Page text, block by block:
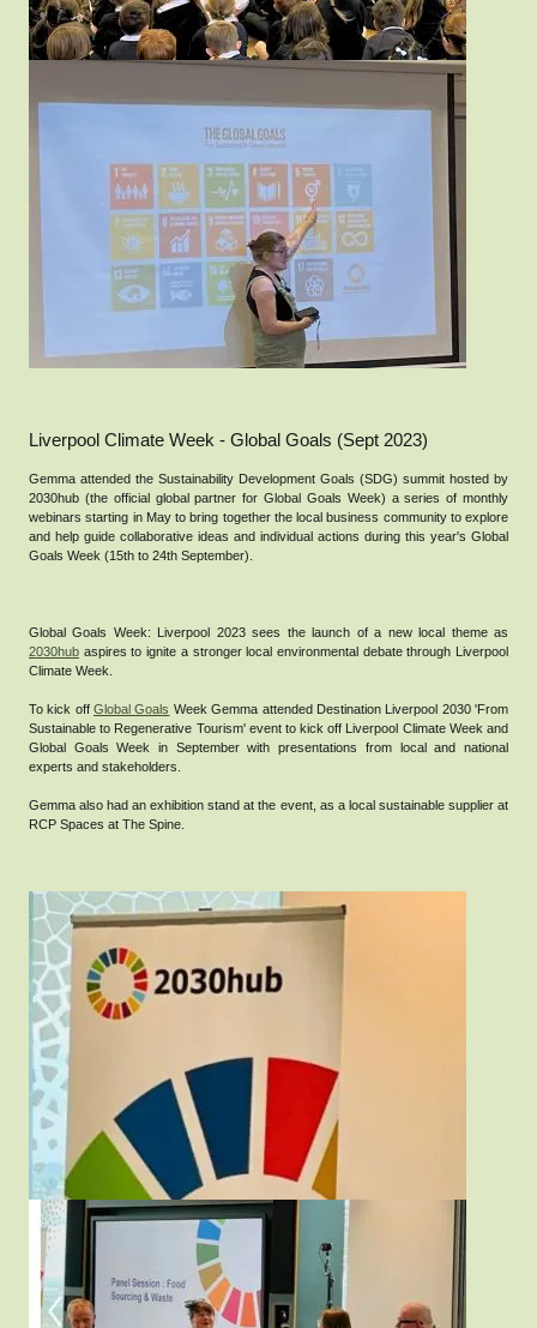
Liverpool Climate Week - Global Goals (Sept 2023)
Gemma attended the Sustainability Development Goals (SDG) summit hosted by
2030hub (the official global partner for Global Goals Week) a series of monthly
webinars starting in May to bring together the local business community to explore
and help guide collaborative ideas and individual actions during this year's Global
Goals Week (15th to 24th September).
Global Goals Week: Liverpool 2023 sees the launch of a new local theme as
2030hub aspires to ignite a stronger local environmental debate through Liverpool
Climate Week.
To kick offGlobal Goals Week Gemma attended Destination Liverpool 2030 'From
Sustainable to Regenerative Tourism' event to kick off Liverpool Climate Week and
Global Goals Week in September with presentations from local and national
experts and stakeholders.
Gemma also had an exhibition stand at the event, as a local sustainable supplier at
RCP Spaces at The Spine.